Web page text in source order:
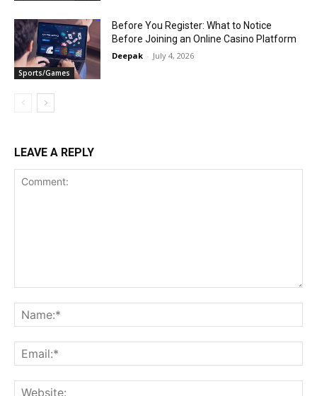
Sports/Games
Before You Register: What to Notice
Before Joining an Online Casino Platform
Deepak - July 4, 2026
LEAVE A REPLY